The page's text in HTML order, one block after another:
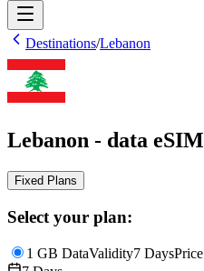
Destinations/Lebanon
Lebanon - data eSIM
Fixed Plans
Select your plan:
1 GB DataValidity7 DaysPrice